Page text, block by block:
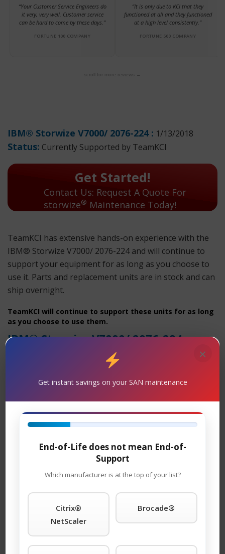
“Your Customer Service Engineers do
it very, very well. Customer service
can be hard to come by these days.”
FORTUNE 100 COMPANY
“It is only due to KCI that they
functioned at all and they functioned
at a high level consistently.”
FORTUNE 500 COMPANY
scroll for more reviews →
IBM® Storwize V7000/ 2076-224 : 1/13/2018
Status: Currently Supported by TeamKCI
Get Started!
Contact Us: Request A Quote For
storwize® Maintenance Today!
TeamKCI has extensive hands-on experience with the
IBM® Storwize V7000/ 2076-224 and will continue to
support your equipment for as long as you choose to
use it. Parts and replacement units are in stock and can
ship overnight.
TeamKCI will continue to support these units for as long
as you choose to use them.
IBM® Storwize V7000/ 2076-224
– TeamKCI is the leading maintenance
provider of IBM® is a trademark of International
premier support with four attractive SLAs: 24 x 7 x 4-
time; 24 x 7 NBD response; 9 x 5 NBD response. Round-
the-clock tech support is standard with each SLA. We
guarantee you will speak to a qualified engineer within
will even store spare parts on your premises at no
additional cost. You won’t find better third-party IBM®
is a trademark of International Business Machines
×
Get instant savings on your SAN maintenance
End-of-Life does not mean End-of-
Support
Which manufacturer is at the top of your list?
Citrix®
NetScaler
Brocade®